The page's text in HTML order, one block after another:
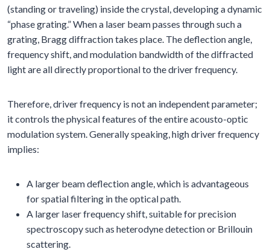
(standing or traveling) inside the crystal, developing a dynamic
“phase grating.” When a laser beam passes through such a
grating, Bragg diffraction takes place. The deflection angle,
frequency shift, and modulation bandwidth of the diffracted
light are all directly proportional to the driver frequency.
Therefore, driver frequency is not an independent parameter;
it controls the physical features of the entire acousto-optic
modulation system. Generally speaking, high driver frequency
implies:
A larger beam deflection angle, which is advantageous
for spatial filtering in the optical path.
A larger laser frequency shift, suitable for precision
spectroscopy such as heterodyne detection or Brillouin
scattering.